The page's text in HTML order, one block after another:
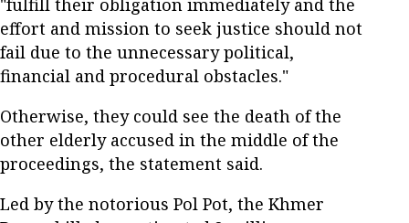
"fulfill their obligation immediately and the
effort and mission to seek justice should not
fail due to the unnecessary political,
financial and procedural obstacles."
Otherwise, they could see the death of the
other elderly accused in the middle of the
proceedings, the statement said.
Led by the notorious Pol Pot, the Khmer